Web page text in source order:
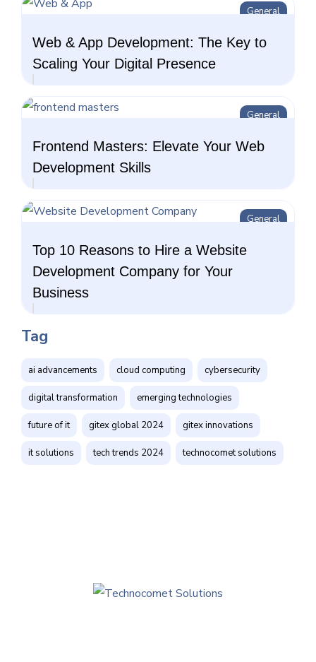
General
Web & App Development: The Key to
Scaling Your Digital Presence
General
Frontend Masters: Elevate Your Web
Development Skills
General
Top 10 Reasons to Hire a Website
Development Company for Your
Business
Tag
ai advancements cloud computing cybersecurity
digital transformation emerging technologies
future of it gitex global 2024 gitex innovations
it solutions tech trends 2024 technocomet solutions